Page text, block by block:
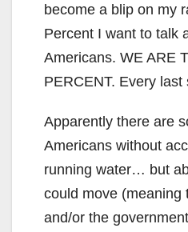
become a blip on my
Percent I want to talk
Americans. WE ARE
PERCENT. Every
Apparently there are
Americans without
running water… but
could move (meaning
and/or the